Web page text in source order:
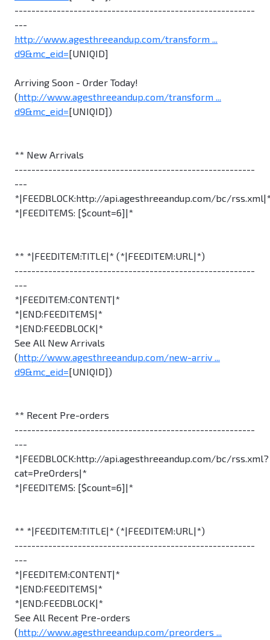
---------------------------------------------------------
---
http://www.agesthreeandup.com/transform ...
d9&mc_eid=[UNIQID]
Arriving Soon - Order Today!
(http://www.agesthreeandup.com/transform ...
d9&mc_eid=[UNIQID])
** New Arrivals
---------------------------------------------------------
---
*|FEEDBLOCK:http://api.agesthreeandup.com/bc/
*|FEEDITEMS: [$count=6]|*
** *|FEEDITEM:TITLE|* (*|FEEDITEM:URL|*)
---------------------------------------------------------
---
*|FEEDITEM:CONTENT|*
*|END:FEEDITEMS|*
*|END:FEEDBLOCK|*
See All New Arrivals
(http://www.agesthreeandup.com/new-arriv ...
d9&mc_eid=[UNIQID])
** Recent Pre-orders
---------------------------------------------------------
---
*|FEEDBLOCK:http://api.agesthreeandup.com/bc/rss.xml?
cat=PreOrders|*
*|FEEDITEMS: [$count=6]|*
** *|FEEDITEM:TITLE|* (*|FEEDITEM:URL|*)
---------------------------------------------------------
---
*|FEEDITEM:CONTENT|*
*|END:FEEDITEMS|*
*|END:FEEDBLOCK|*
See All Recent Pre-orders
(http://www.agesthreeandup.com/preorders ...